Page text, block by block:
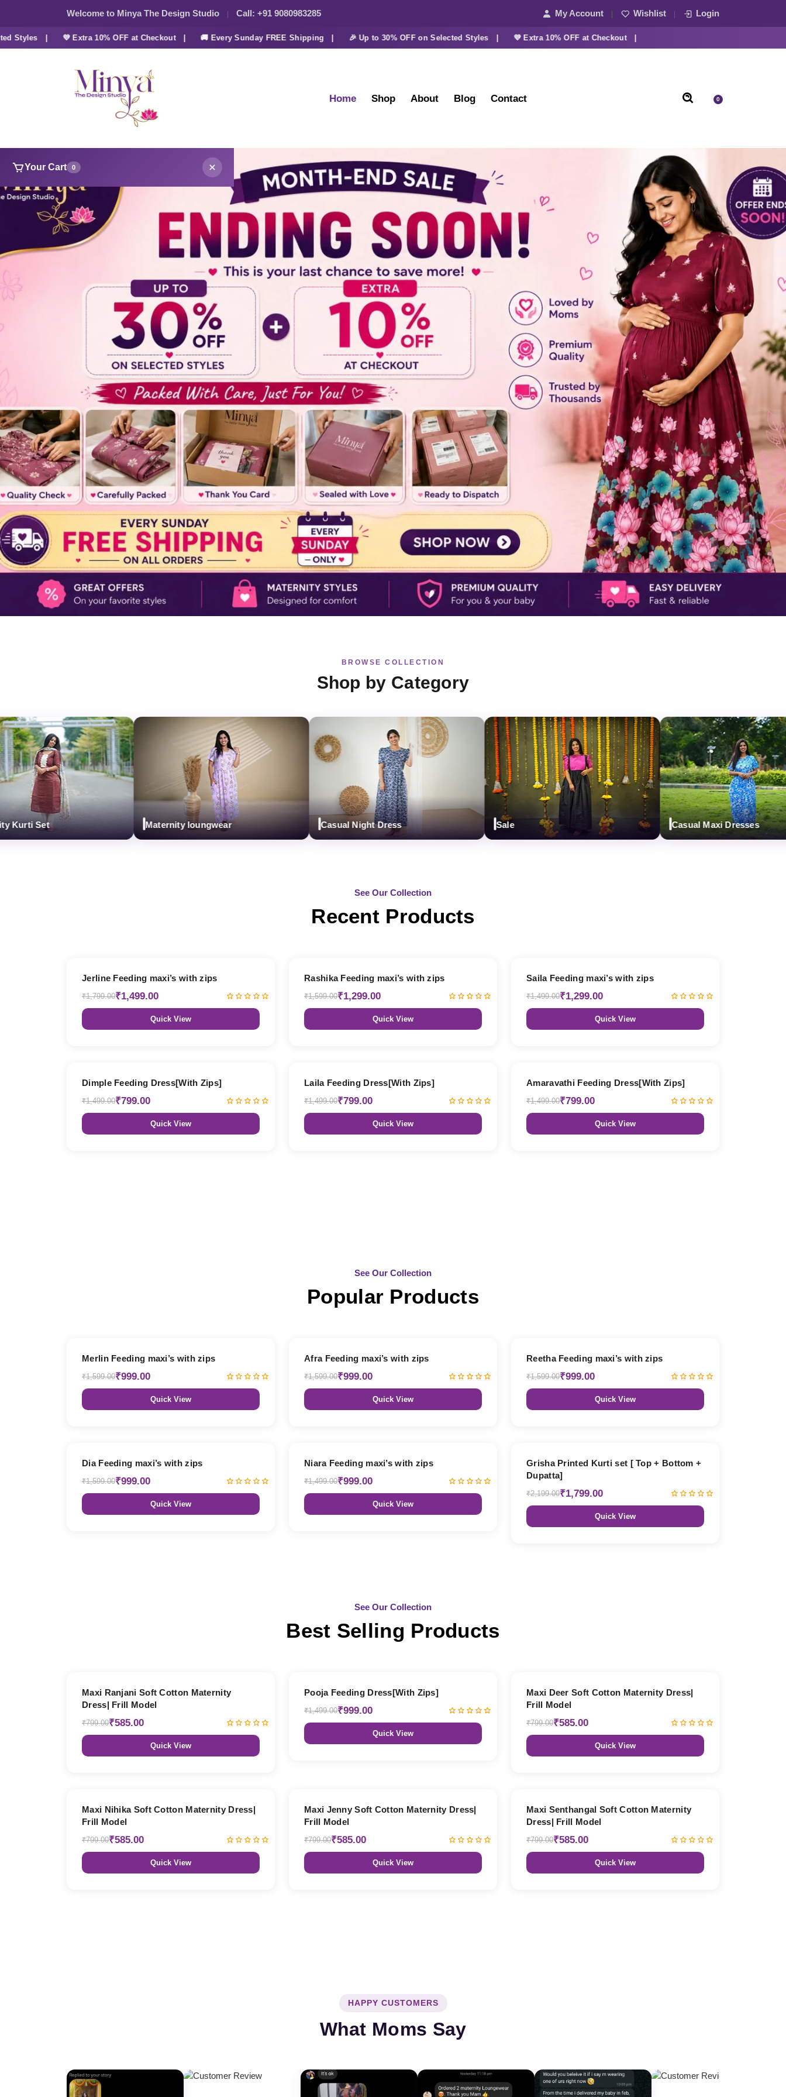
Welcome to Minya The Design Studio Call: +91 9080983285 My Account Wishlist Login
| 💜 Extra 10% OFF at Checkout | 🚚 Every Sunday FREE Shipping | 🎉 Up to 30% OFF on Selected Styles | 💜 Extra 10% OFF at Checkout |
Home Shop About Blog Contact 0
Your Cart 0
BROWSE COLLECTION
Shop by Category
Set Maternity loungwear Casual Night Dress Casual Maxi Dresses
See Our Collection
Recent Products
Jerline Feeding maxi’s with zips
₹1,799.00₹1,499.00
Quick View
Rashika Feeding maxi’s with zips
₹1,599.00₹1,299.00
Quick View
Saila Feeding maxi’s with zips
₹1,499.00₹1,299.00
Quick View
Dimple Feeding Dress[With Zips]
₹1,499.00₹799.00
Quick View
Laila Feeding Dress[With Zips]
₹1,499.00₹799.00
Quick View
Amaravathi Feeding Dress[With Zips]
₹1,499.00₹799.00
Quick View
See Our Collection
Popular Products
Merlin Feeding maxi’s with zips
₹1,599.00₹999.00
Quick View
Afra Feeding maxi’s with zips
₹1,599.00₹999.00
Quick View
Reetha Feeding maxi’s with zips
₹1,599.00₹999.00
Quick View
Dia Feeding maxi’s with zips
₹1,599.00₹999.00
Quick View
Niara Feeding maxi’s with zips
₹1,499.00₹999.00
Quick View
Grisha Printed Kurti set [ Top + Bottom +
Dupatta]
₹2,199.00₹1,799.00
Quick View
See Our Collection
Best Selling Products
Maxi Ranjani Soft Cotton Maternity
Dress| Frill Model
₹799.00₹585.00
Quick View
Pooja Feeding Dress[With Zips]
₹1,499.00₹999.00
Quick View
Maxi Deer Soft Cotton Maternity Dress|
Frill Model
₹799.00₹585.00
Quick View
Maxi Nihika Soft Cotton Maternity Dress|
Frill Model
₹799.00₹585.00
Quick View
Maxi Jenny Soft Cotton Maternity Dress|
Frill Model
₹799.00₹585.00
Quick View
Maxi Senthangal Soft Cotton Maternity
Dress| Frill Model
₹799.00₹585.00
Quick View
HAPPY CUSTOMERS
What Moms Say